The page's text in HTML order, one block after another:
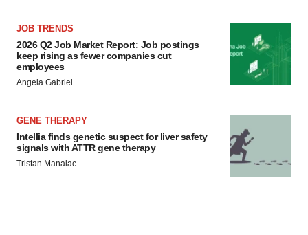
JOB TRENDS
2026 Q2 Job Market Report: Job postings
keep rising as fewer companies cut
employees
Angela Gabriel
GENE THERAPY
Intellia finds genetic suspect for liver safety
signals with ATTR gene therapy
Tristan Manalac